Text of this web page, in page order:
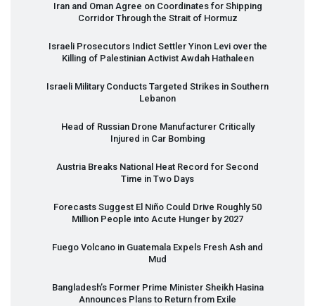
Iran and Oman Agree on Coordinates for Shipping
Corridor Through the Strait of Hormuz
Israeli Prosecutors Indict Settler Yinon Levi over the
Killing of Palestinian Activist Awdah Hathaleen
Israeli Military Conducts Targeted Strikes in Southern
Lebanon
Head of Russian Drone Manufacturer Critically
Injured in Car Bombing
Austria Breaks National Heat Record for Second
Time in Two Days
Forecasts Suggest El Niño Could Drive Roughly 50
Million People into Acute Hunger by 2027
Fuego Volcano in Guatemala Expels Fresh Ash and
Mud
Bangladesh’s Former Prime Minister Sheikh Hasina
Announces Plans to Return from Exile